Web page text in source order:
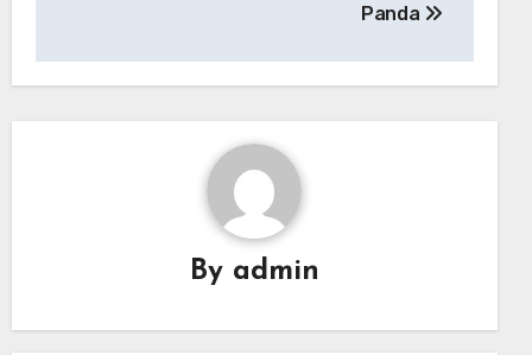
Panda
By admin